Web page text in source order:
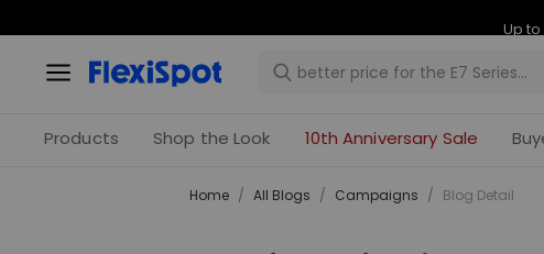
Products Shop the Look 10th Anniversary Sale
Home / All Blogs / Campaigns / Blog Detail